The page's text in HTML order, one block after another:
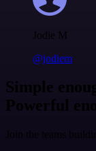
Jodie M
@jodiem
Simple
Powerful
Join the teams